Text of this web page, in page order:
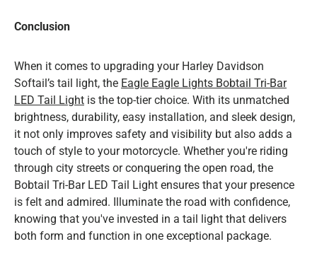
Conclusion
When it comes to upgrading your Harley Davidson
Softail’s tail light, the Eagle Eagle Lights Bobtail Tri-Bar
LED Tail Light is the top-tier choice. With its unmatched
brightness, durability, easy installation, and sleek design,
it not only improves safety and visibility but also adds a
touch of style to your motorcycle. Whether you're riding
through city streets or conquering the open road, the
Bobtail Tri-Bar LED Tail Light ensures that your presence
is felt and admired. Illuminate the road with confidence,
knowing that you've invested in a tail light that delivers
both form and function in one exceptional package.